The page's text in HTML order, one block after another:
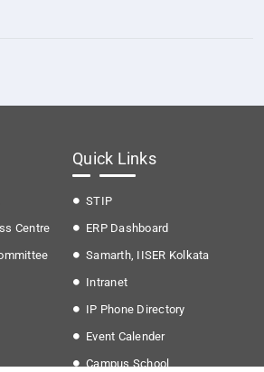
Centre
Quick Links
STIP
ERP Dashboard
Samarth, IISER Kolkata
Intranet
IP Phone Directory
Event Calender
Campus School